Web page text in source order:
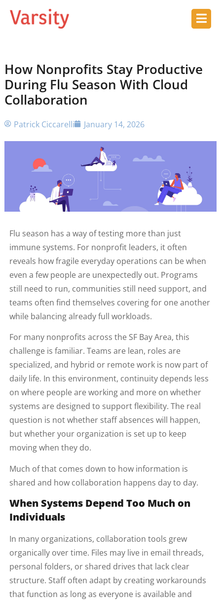
How Nonprofits Stay Productive
During Flu Season With Cloud
Collaboration
Patrick Ciccarelli January 14, 2026
Flu season has a way of testing more than just
immune systems. For nonprofit leaders, it often
reveals how fragile everyday operations can be when
even a few people are unexpectedly out. Programs
still need to run, communities still need support, and
teams often find themselves covering for one another
while balancing already full workloads.
For many nonprofits across the SF Bay Area, this
challenge is familiar. Teams are lean, roles are
specialized, and hybrid or remote work is now part of
daily life. In this environment, continuity depends less
on where people are working and more on whether
systems are designed to support flexibility. The real
question is not whether staff absences will happen,
but whether your organization is set up to keep
moving when they do.
Much of that comes down to how information is
shared and how collaboration happens day to day.
When Systems Depend Too Much on
Individuals
In many organizations, collaboration tools grew
organically over time. Files may live in email threads,
personal folders, or shared drives that lack clear
structure. Staff often adapt by creating workarounds
that function as long as everyone is available and